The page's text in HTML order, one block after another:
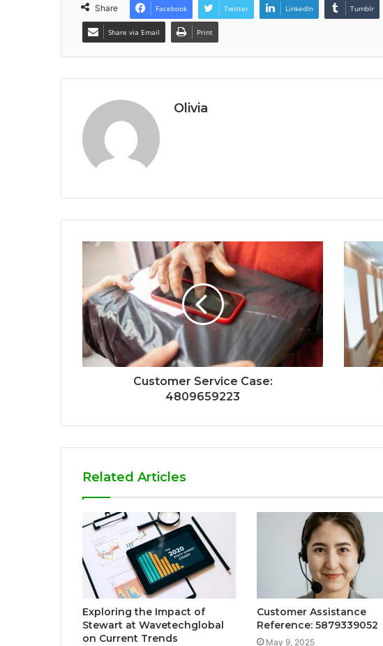
Share Facebook Twitter LinkedIn Tumblr
Share via Email Print
Olivia
Customer Service Case:
4809659223
Related Articles
Exploring the Impact of
Stewart at Wavetechglobal
on Current Trends
Customer Assistance
Reference: 5879339052
May 9, 2025